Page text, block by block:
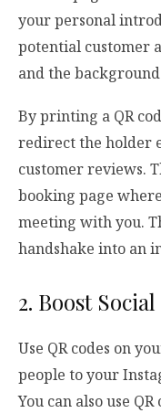
your personal
potential customer
and the
By printing a QR
redirect the holder
customer reviews.
booking page
meeting with you.
handshake into an
2. Boost
Use QR codes on
people to your
You can also use